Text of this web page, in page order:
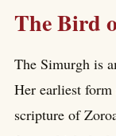
The Bird
The Simurgh is
Her earliest form
scripture of